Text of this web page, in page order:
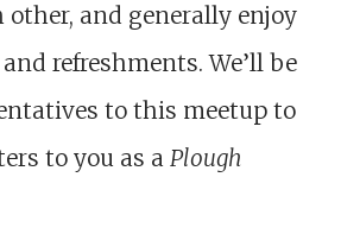
other, and generally enjoy
refreshments. We’ll be
to this meetup to
to you as a Plough